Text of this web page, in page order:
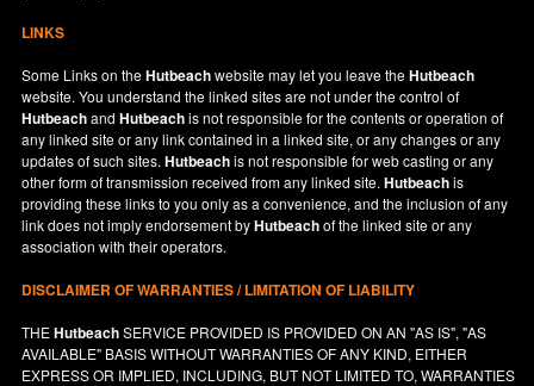
LINKS
Some Links on theHutbeachwebsite may let you leave theHutbeach
website. You understand the linked sites are not under the control of
HutbeachandHutbeachis not responsible for the contents or operation of
any linked site or any link contained in a linked site, or any changes or any
updates of such sites.Hutbeachis not responsible for web casting or any
other form of transmission received from any linked site.Hutbeachis
providing these links to you only as a convenience, and the inclusion of any
link does not imply endorsement byHutbeachof the linked site or any
association with their operators.
DISCLAIMER OF WARRANTIES / LIMITATION OF LIABILITY
THEHutbeachSERVICE PROVIDED IS PROVIDED ON AN "AS IS", "AS
AVAILABLE" BASIS WITHOUT WARRANTIES OF ANY KIND, EITHER
EXPRESS OR IMPLIED, INCLUDING, BUT NOT LIMITED TO, WARRANTIES